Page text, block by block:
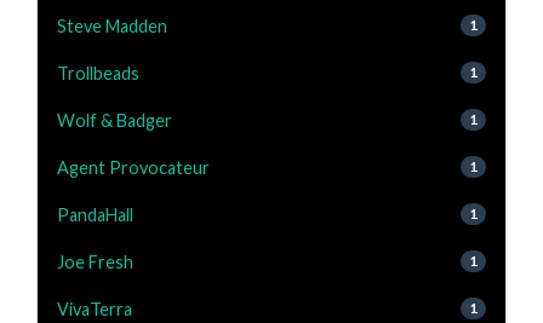
Steve Madden 1
Trollbeads 1
Wolf & Badger 1
Agent Provocateur 1
PandaHall 1
Joe Fresh 1
VivaTerra 1